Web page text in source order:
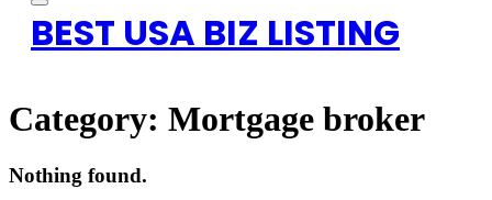
BEST USA BIZ LISTING
Category: Mortgage broker
Nothing found.